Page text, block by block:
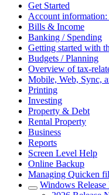
Get Started
Account
Bills & Income
Banking / Spending
Getting started with
Budgets / Planning
Overview of tax-
Mobile, Web, Sync,
Printing
Investing
Property & Debt
Rental Property
Business
Reports
Screen Level Help
Online Backup
Managing Quicken
Windows Release